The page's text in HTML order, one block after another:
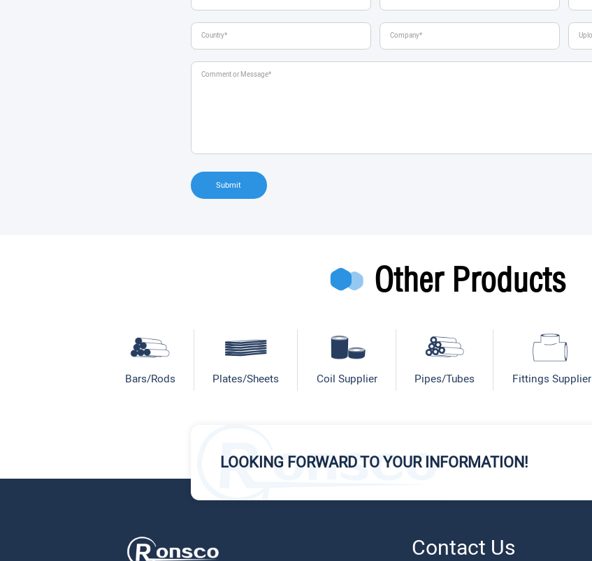
Submit
Other Products
Bars/Rods Plates/Sheets Coil Supplier Pipes/Tubes Fittings Supplier
LOOKING FORWARD TO YOUR INFORMATION!
Contact Us